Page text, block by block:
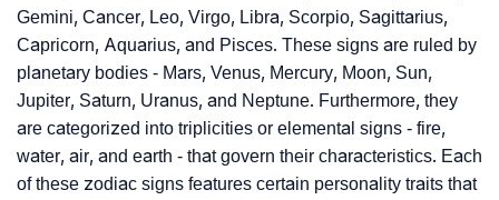
Gemini, Cancer, Leo, Virgo, Libra, Scorpio, Sagittarius,
Capricorn, Aquarius, and Pisces. These signs are ruled by
planetary bodies - Mars, Venus, Mercury, Moon, Sun,
Jupiter, Saturn, Uranus, and Neptune. Furthermore, they
are categorized into triplicities or elemental signs - fire,
water, air, and earth - that govern their characteristics. Each
of these zodiac signs features certain personality traits that